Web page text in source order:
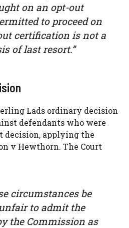
on an opt-out
to proceed on
certification is not a
of last resort.”
Lads ordinary decision
defendants who were
decision, applying the
v Hewthorn. The Court
circumstances be
to admit the
the Commission as